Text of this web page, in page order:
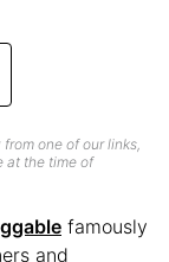
one of our links,
at the time of
famously
and